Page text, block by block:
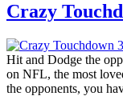
Crazy
Hit and Dodge the
on NFL, the most
the opponents, you